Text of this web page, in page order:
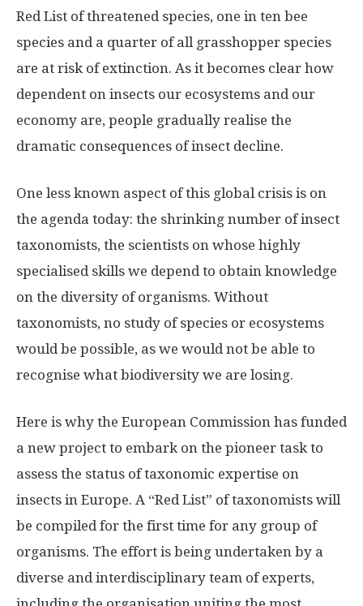
Red List of threatened species, one in ten bee
species and a quarter of all grasshopper species
are at risk of extinction. As it becomes clear how
dependent on insects our ecosystems and our
economy are, people gradually realise the
dramatic consequences of insect decline.
One less known aspect of this global crisis is on
the agenda today: the shrinking number of insect
taxonomists, the scientists on whose highly
specialised skills we depend to obtain knowledge
on the diversity of organisms. Without
taxonomists, no study of species or ecosystems
would be possible, as we would not be able to
recognise what biodiversity we are losing.
Here is why the European Commission has funded
a new project to embark on the pioneer task to
assess the status of taxonomic expertise on
insects in Europe. A “Red List” of taxonomists will
be compiled for the first time for any group of
organisms. The effort is being undertaken by a
diverse and interdisciplinary team of experts,